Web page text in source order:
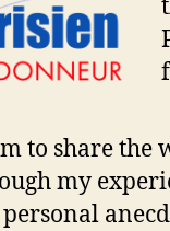
to share the
my